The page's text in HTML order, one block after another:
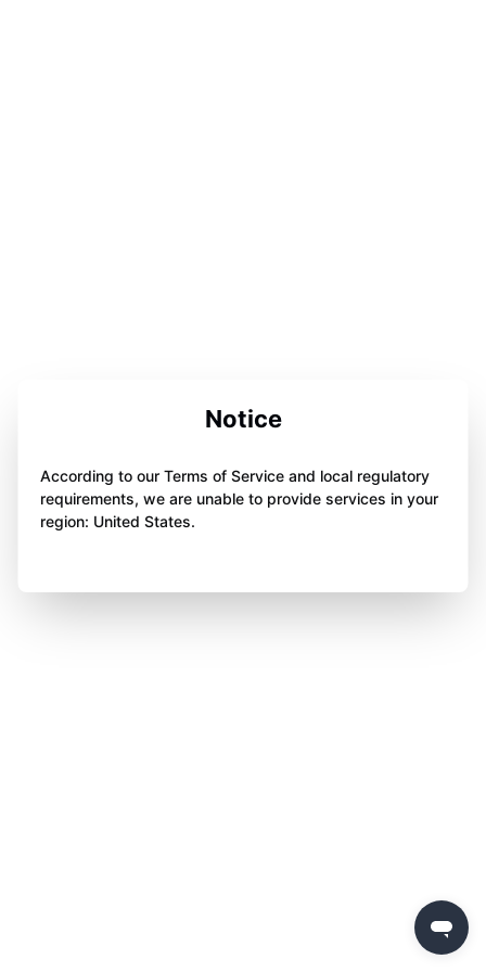
Notice
According to our Terms of Service and local regulatory
requirements, we are unable to provide services in your
region: United States.